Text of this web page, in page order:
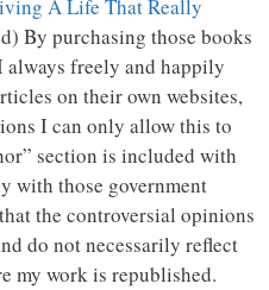
A Life That Really
By purchasing those books
freely and happily
on their own websites,
I can only allow this to
section is included with
with those government
the controversial opinions
do not necessarily reflect
my work is republished.